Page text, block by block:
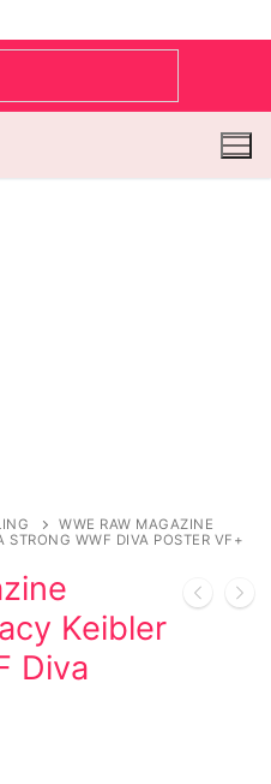
WWE RAW MAGAZINE
STRONG WWF DIVA POSTER VF+
Keibler
Diva